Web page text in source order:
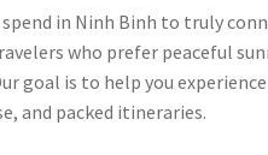
in Ninh Binh to truly
who prefer peaceful
goal is to help you
and packed itineraries.